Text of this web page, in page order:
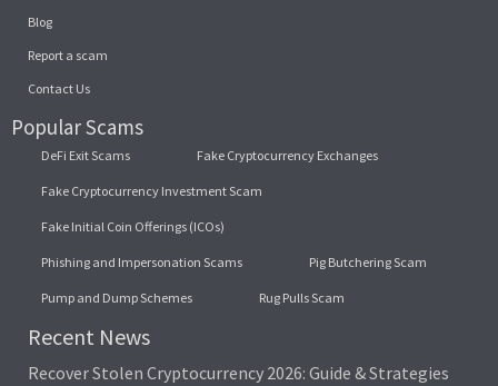
Blog
Report a scam
Contact Us
Popular Scams
DeFi Exit Scams Fake Cryptocurrency Exchanges
Fake Cryptocurrency Investment Scam
Fake Initial Coin Offerings (ICOs)
Phishing and Impersonation Scams Pig Butchering Scam
Pump and Dump Schemes Rug Pulls Scam
Recent News
Recover Stolen Cryptocurrency 2026: Guide & Strategies